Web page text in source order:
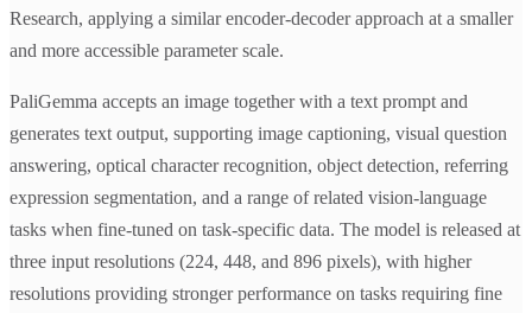
Research, applying a similar encoder-decoder approach at a smaller
and more accessible parameter scale.
PaliGemma accepts an image together with a text prompt and
generates text output, supporting image captioning, visual question
answering, optical character recognition, object detection, referring
expression segmentation, and a range of related vision-language
tasks when fine-tuned on task-specific data. The model is released at
three input resolutions (224, 448, and 896 pixels), with higher
resolutions providing stronger performance on tasks requiring fine